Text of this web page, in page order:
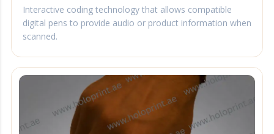
Interactive coding technology that allows compatible
digital pens to provide audio or product information when
scanned.